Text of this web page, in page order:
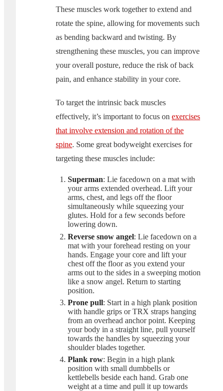
These muscles work together to extend and
rotate the spine, allowing for movements such
as bending backward and twisting. By
strengthening these muscles, you can improve
your overall posture, reduce the risk of back
pain, and enhance stability in your core.
To target the intrinsic back muscles
effectively, it’s important to focus on exercises
that involve extension and rotation of the
spine. Some great bodyweight exercises for
targeting these muscles include:
Superman: Lie facedown on a mat with
your arms extended overhead. Lift your
arms, chest, and legs off the floor
simultaneously while squeezing your
glutes. Hold for a few seconds before
lowering down.
Reverse snow angel: Lie facedown on a
mat with your forehead resting on your
hands. Engage your core and lift your
chest off the floor as you extend your
arms out to the sides in a sweeping motion
like a snow angel. Return to starting
position.
Prone pull: Start in a high plank position
with handle grips or TRX straps hanging
from an overhead anchor point. Keeping
your body in a straight line, pull yourself
towards the handles by squeezing your
shoulder blades together.
Plank row: Begin in a high plank
position with small dumbbells or
kettlebells beside each hand. Grab one
weight at a time and pull it up towards